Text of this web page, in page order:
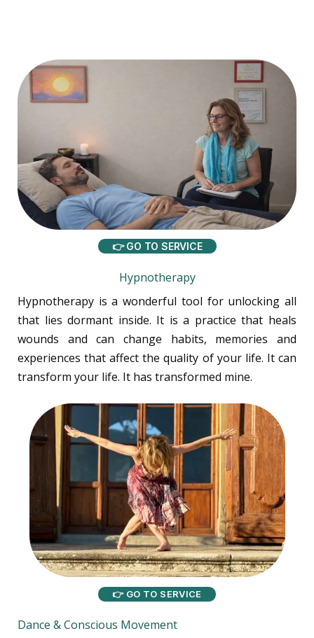
👉 GO TO SERVICE
Hypnotherapy
Hypnotherapy is a wonderful tool for unlocking all
that lies dormant inside. It is a practice that heals
wounds and can change habits, memories and
experiences that affect the quality of your life. It can
transform your life. It has transformed mine.
👉 GO TO SERVICE
Dance & Conscious Movement